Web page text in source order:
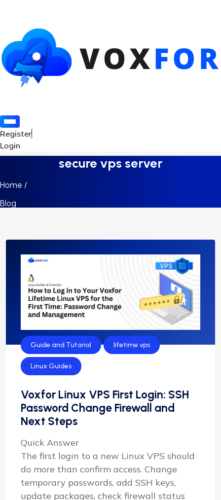
Register
Login
secure vps server
Home /
Blog
Guide and Tutorial lifetime vps
Linux Guides
Voxfor Linux VPS First Login: SSH
Password Change Firewall and
Next Steps
Quick Answer
The first login to a new Linux VPS should
do more than confirm access. Change
temporary passwords, add SSH keys,
update packages, check firewall status